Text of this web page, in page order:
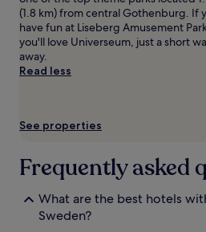
(1.8 km) from central Gothenburg. If
have fun at Liseberg Amusement
you'll love Universeum, just a short
away.
Read less
See properties
Frequently asked
What are the best hotels
Sweden?